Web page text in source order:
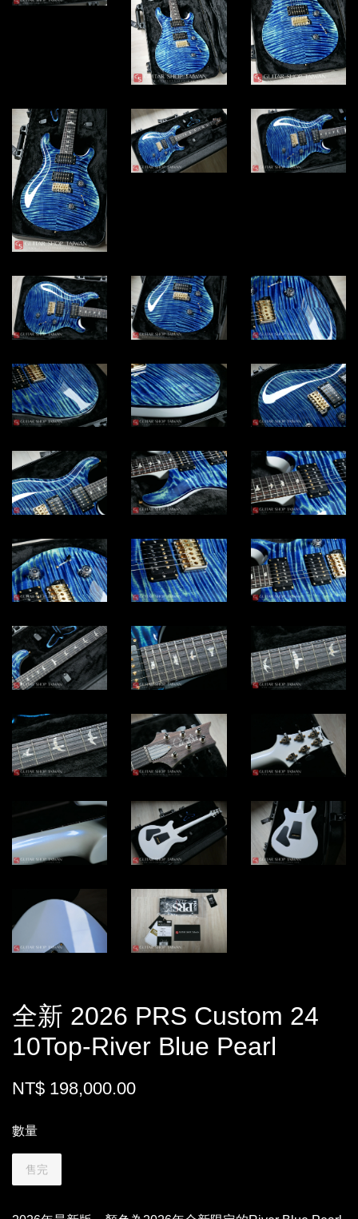
全新 2026 PRS Custom 24
10Top-River Blue Pearl
NT$ 198,000.00
數量
售完